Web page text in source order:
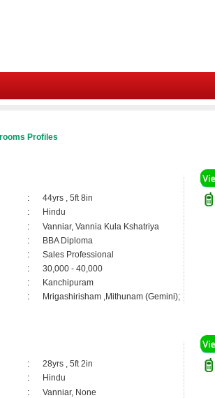
Profiles
:
44yrs , 5ft 8in
:
Hindu
:
Vanniar, Vannia Kula Kshatriya
:
BBA Diploma
:
Sales Professional
:
30,000 - 40,000
:
Kanchipuram
: Mrigashirisham ,Mithunam (Gemini);
:
28yrs , 5ft 2in
:
Hindu
:
Vanniar, None